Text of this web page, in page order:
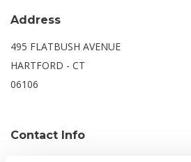
Address
495 FLATBUSH AVENUE
HARTFORD - CT
06106
Contact Info